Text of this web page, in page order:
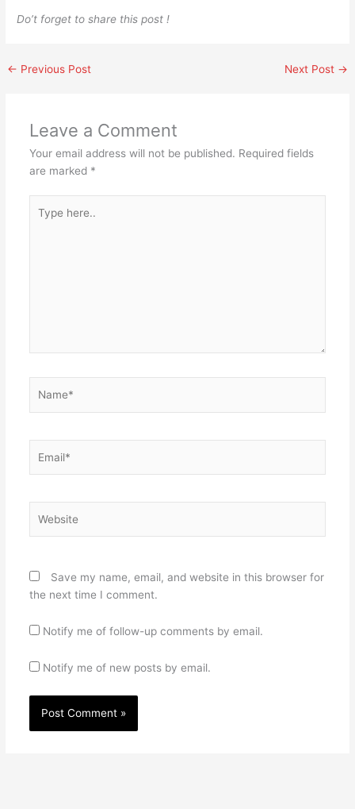
Do’t forget to share this post !
← Previous Post Next Post →
Leave a Comment
Your email address will not be published. Required fields
are marked *
here..
Save my name, email, and website in this browser for
the next time I comment.
Notify me of follow-up comments by email.
Notify me of new posts by email.